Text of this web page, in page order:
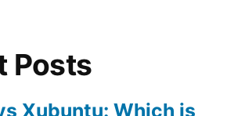
to
MySQL
Posts
Xubuntu: Which is